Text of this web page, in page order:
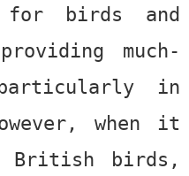
birds and
much-
particularly in
when it
British birds,